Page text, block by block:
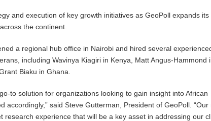
and execution of key growth initiatives as GeoPoll expands its
the continent.
a regional hub office in Nairobi and hired several
including Wavinya Kiagiri in Kenya, Matt Angus-Hammond
Biaku in Ghana.
to solution for organizations looking to gain insight into African
accordingly,” said Steve Gutterman, President of GeoPoll. “Our
research experience that will be a key asset in addressing our